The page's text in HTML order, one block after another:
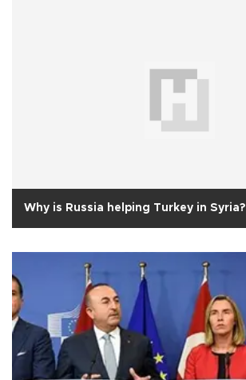
Why is Russia helping Turkey in Syria?